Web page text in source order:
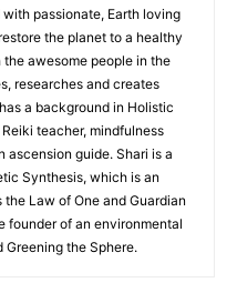
passionate, Earth loving
the planet to a healthy
awesome people in the
researches and creates
a background in Holistic
teacher, mindfulness
ascension guide. Shari is a
Synthesis, which is an
Law of One and Guardian
founder of an environmental
the Sphere.